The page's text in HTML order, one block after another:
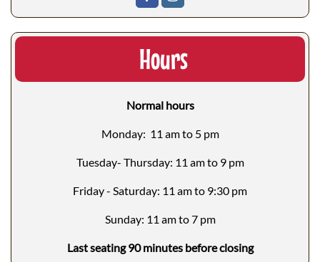
Hours
Normal hours
Monday: 11 am to 5 pm
Tuesday- Thursday: 11 am to 9 pm
Friday - Saturday: 11 am to 9:30 pm
Sunday: 11 am to 7 pm
Last seating 90 minutes before closing